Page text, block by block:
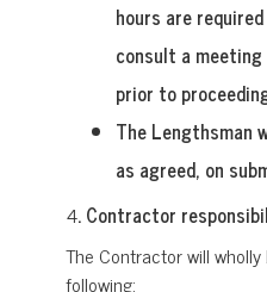
hours are
consult a
prior to
The Lengthsman
as agreed, on
4. Contractor
The Contractor will
following: